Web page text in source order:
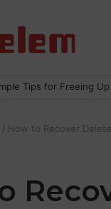
Tips for Freeing Up
/ How to Recover